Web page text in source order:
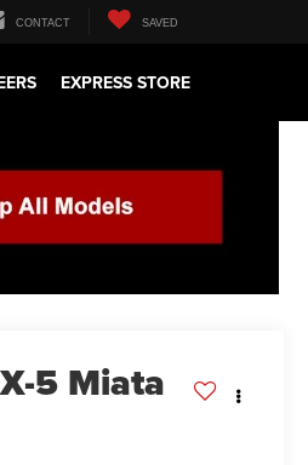
CONTACT SAVED
EXPRESS STORE
5 Miata